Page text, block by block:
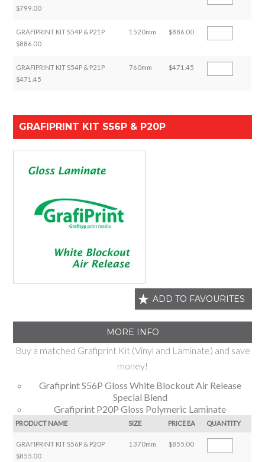
$799.00
GRAFIPRINT KIT S54P & P21P
$886.00
1520mm $886.00
GRAFIPRINT KIT S54P & P21P
$471.45
760mm $471.45
GRAFIPRINT KIT S56P & P20P
ADD TO FAVOURITES
MORE INFO
Buy a matched Grafiprint Kit (Vinyl and Laminate) and save
money!
Grafiprint S56P Gloss White Blockout Air Release
Special Blend
Grafiprint P20P Gloss Polymeric Laminate
PRODUCT NAME SIZE PRICE EA QUANTITY
GRAFIPRINT KIT S56P & P20P
$855.00
1370mm $855.00